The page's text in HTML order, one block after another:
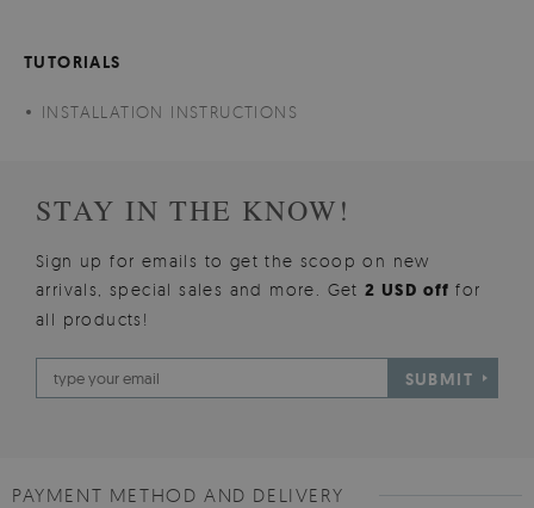
TUTORIALS
INSTALLATION INSTRUCTIONS
STAY IN THE KNOW!
Sign up for emails to get the scoop on new
arrivals, special sales and more. Get2 USD offfor
all products!
SUBMIT
PAYMENT METHOD AND DELIVERY